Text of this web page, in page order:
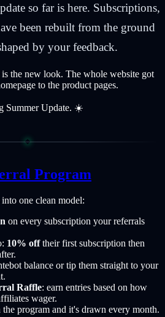
so far is here. Subscriptions,
been rebuilt from the ground
by your feedback.
the new look. The whole website got
to the product pages.
Summer Update. ☀️
Program
one clean model:
on every subscription your referrals
10% offtheir first subscription then
balance or tip them straight to your
Raffle: earn entries based on how
wager.
program and it's drawn every month.